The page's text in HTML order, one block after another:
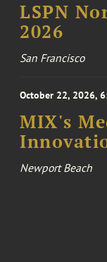
LSPN
2026
San Francisco
October 22, 2026,
MIX's
Newport Beach